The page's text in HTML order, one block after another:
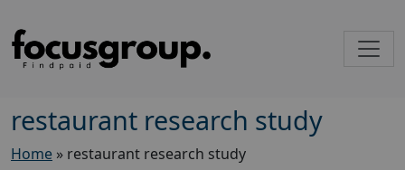
restaurant research study
Home » restaurant research study